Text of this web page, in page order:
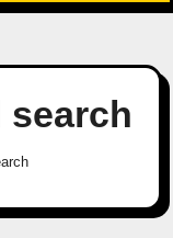
search